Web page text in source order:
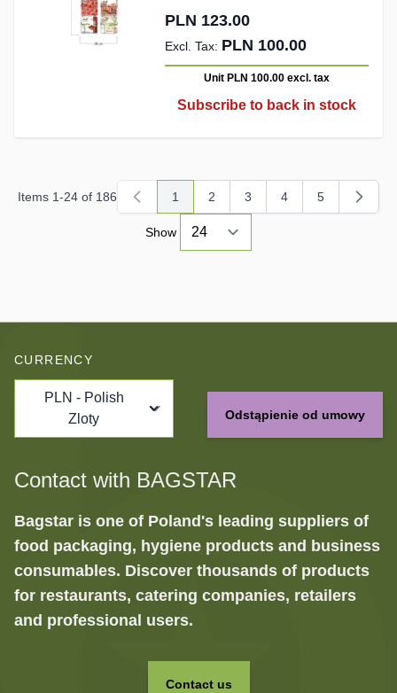
PLN 123.00
PLN 100.00
Unit PLN 100.00 excl. tax
Subscribe to back in stock
Items 1-24 of 186
You're currently reading page
1
Page
2
Page
3
Page
4
Page
5
Show
CURRENCY
PLN - Polish
Zloty
Odstąpienie od umowy
Contact with BAGSTAR
Bagstar is one of Poland's leading suppliers of
food packaging, hygiene products and business
consumables. Discover thousands of products
for restaurants, catering companies, retailers
and professional users.
Contact us